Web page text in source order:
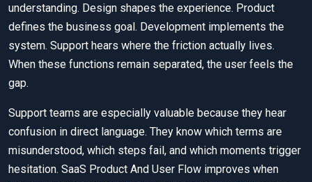
understanding. Design shapes the experience. Product
defines the business goal. Development implements the
system. Support hears where the friction actually lives.
When these functions remain separated, the user feels the
gap.
Support teams are especially valuable because they hear
confusion in direct language. They know which terms are
misunderstood, which steps fail, and which moments trigger
hesitation. SaaS Product And User Flow improves when